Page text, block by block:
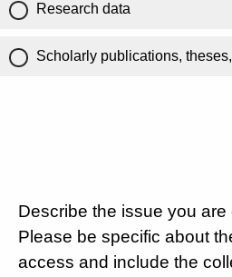
Research data
Scholarly publications,
Describe the issue you are
Please be specific about
access and include the